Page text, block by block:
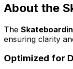
About the
The
ensuring clarity
Optimized for